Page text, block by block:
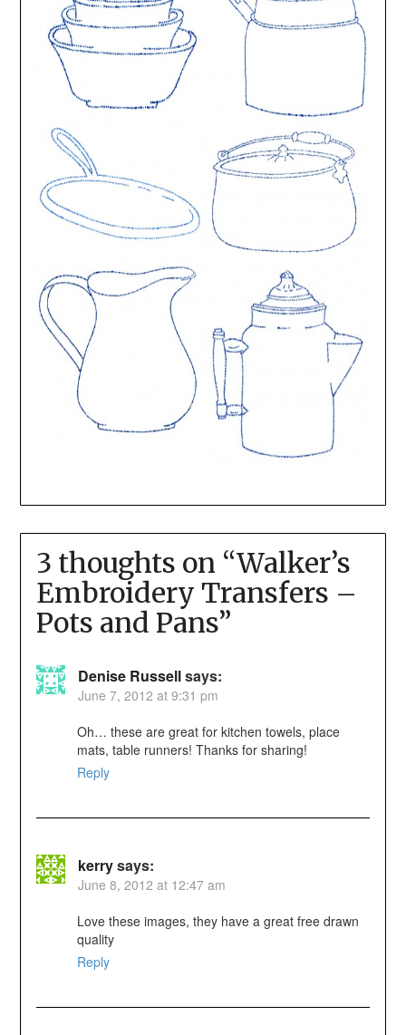
3 thoughts on “Walker’s
Embroidery Transfers –
Pots and Pans”
Denise Russellsays:
June 7, 2012 at 9:31 pm
Oh… these are great for kitchen towels, place
mats, table runners! Thanks for sharing!
Reply
kerrysays:
June 8, 2012 at 12:47 am
Love these images, they have a great free drawn
quality
Reply